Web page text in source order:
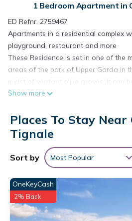
1 Bedroom Apartment in
ED Refnr. 2759467
Apartments in a residential complex
playground, restaurant and more
These Residence is set in one of the
areas of the park of Upper Garda in
handy and enchanting panoramic
level).
The Residence is situated in Oldesio,
about 1 Km from Gardola (the centre
reach by feet or car and about 6 km
There are 30 apartments (2- and 3-
modernly furnished and have fully
stove, refrigerator, necessary
balconies furnished with table and
restaurant-pizzeria, indoor heated
Show more
Places To Stay Near
Tignale
Sort by Most Popular
OneKeyCash
2% Back